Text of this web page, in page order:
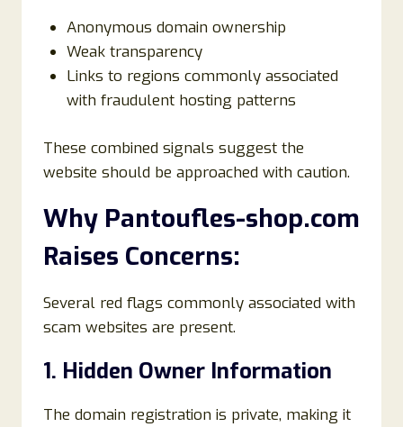
Anonymous domain ownership
Weak transparency
Links to regions commonly associated
with fraudulent hosting patterns
These combined signals suggest the
website should be approached with caution.
Why Pantoufles-shop.com
Raises Concerns:
Several red flags commonly associated with
scam websites are present.
1. Hidden Owner Information
The domain registration is private, making it